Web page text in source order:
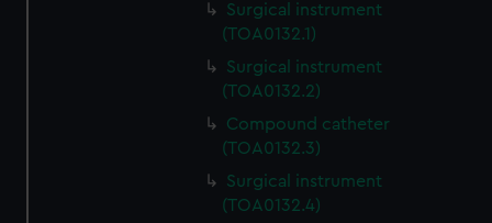
Surgical instrument
(TOA0132.1)
Surgical instrument
(TOA0132.2)
Compound catheter
(TOA0132.3)
Surgical instrument
(TOA0132.4)